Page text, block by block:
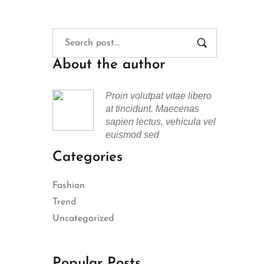
About the author
Proin volutpat vitae libero
at tincidunt. Maecenas
sapien lectus, vehicula vel
euismod sed
Categories
Fashion
Trend
Uncategorized